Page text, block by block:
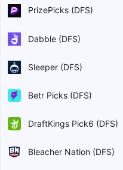
PrizePicks (DFS)
Dabble (DFS)
Sleeper (DFS)
Betr Picks (DFS)
DraftKings Pick6 (DFS)
Bleacher Nation (DFS)